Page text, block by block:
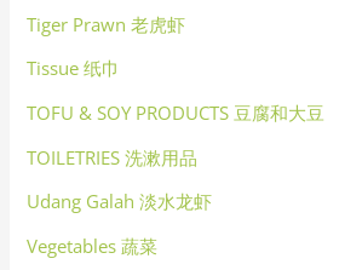
Tiger Prawn 老虎虾
Tissue 纸巾
TOFU & SOY PRODUCTS 豆腐和大豆
TOILETRIES 洗漱用品
Udang Galah 淡水龙虾
Vegetables 蔬菜